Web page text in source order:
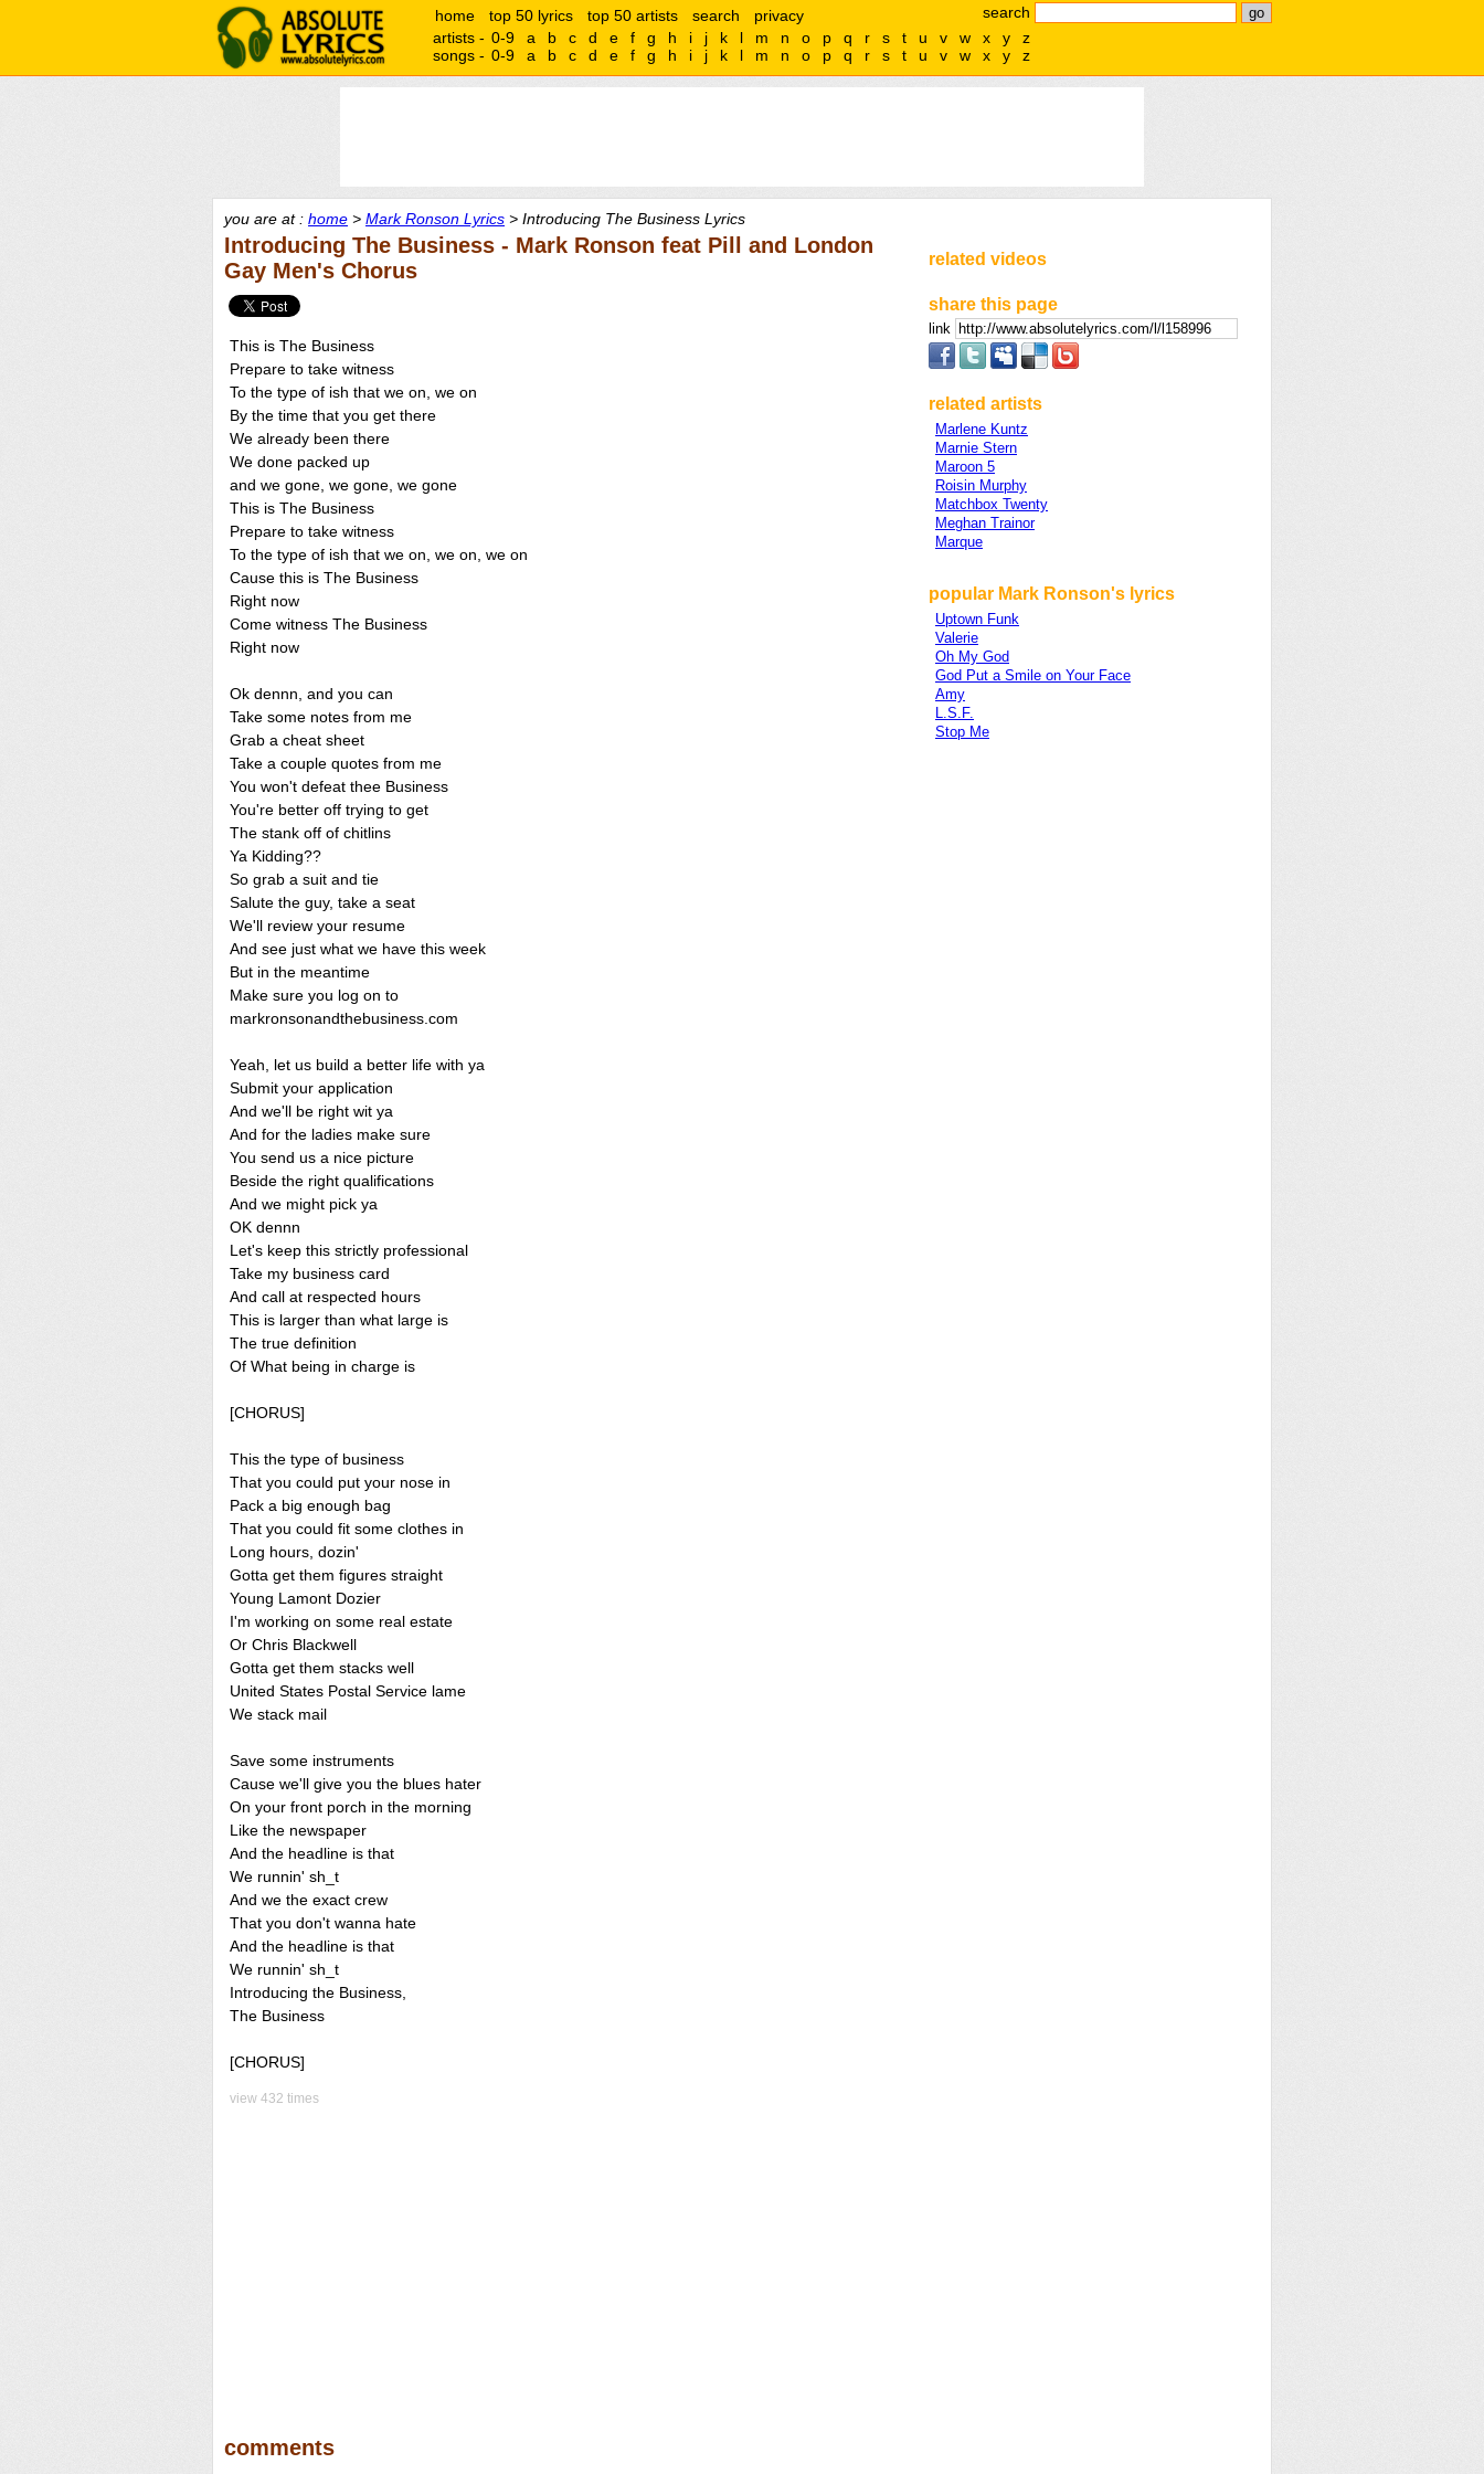
search
home top 50 lyrics top 50 artists search
privacy
artists - 0-9 a b c d e f g h i j k l m n o p q r s t u v w x y
z
songs - 0-9 a b c d e f g h i j k l m n o p q r s t u v w x y z
you are at : home > Mark Ronson Lyrics > Introducing The Business Lyrics
Introducing The Business - Mark Ronson feat Pill and London
Gay Men's Chorus
This is The Business
Prepare to take witness
To the type of ish that we on, we on
By the time that you get there
We already been there
We done packed up
and we gone, we gone, we gone
This is The Business
Prepare to take witness
To the type of ish that we on, we on, we on
Cause this is The Business
Right now
Come witness The Business
Right now
Ok dennn, and you can
Take some notes from me
Grab a cheat sheet
Take a couple quotes from me
You won't defeat thee Business
You're better off trying to get
The stank off of chitlins
Ya Kidding??
So grab a suit and tie
Salute the guy, take a seat
We'll review your resume
And see just what we have this week
But in the meantime
Make sure you log on to
markronsonandthebusiness.com
Yeah, let us build a better life with ya
Submit your application
And we'll be right wit ya
And for the ladies make sure
You send us a nice picture
Beside the right qualifications
And we might pick ya
OK dennn
Let's keep this strictly professional
Take my business card
And call at respected hours
This is larger than what large is
The true definition
Of What being in charge is
[CHORUS]
This the type of business
That you could put your nose in
Pack a big enough bag
That you could fit some clothes in
Long hours, dozin'
Gotta get them figures straight
Young Lamont Dozier
I'm working on some real estate
Or Chris Blackwell
Gotta get them stacks well
United States Postal Service lame
We stack mail
Save some instruments
Cause we'll give you the blues hater
On your front porch in the morning
Like the newspaper
And the headline is that
We runnin' sh_t
And we the exact crew
That you don't wanna hate
And the headline is that
We runnin' sh_t
Introducing the Business,
The Business
[CHORUS]
view 432 times
comments
related videos
share this page
link
related artists
Marlene Kuntz
Marnie Stern
Maroon 5
Roisin Murphy
Matchbox Twenty
Meghan Trainor
Marque
popular Mark Ronson's lyrics
Uptown Funk
Valerie
Oh My God
God Put a Smile on Your Face
Amy
L.S.F.
Stop Me